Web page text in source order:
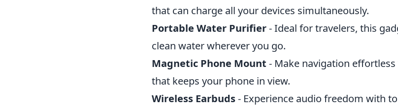
that can charge all your devices simultaneously.
Portable Water Purifier- Ideal for travelers, this
clean water wherever you go.
Magnetic Phone Mount - Make navigation
that keeps your phone in view.
Wireless Earbuds- Experience audio freedom with